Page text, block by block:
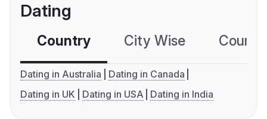
Dating
Country City Wise
Dating in Australia
Dating in Canada
Dating in UK
Dating in USA Dating in India